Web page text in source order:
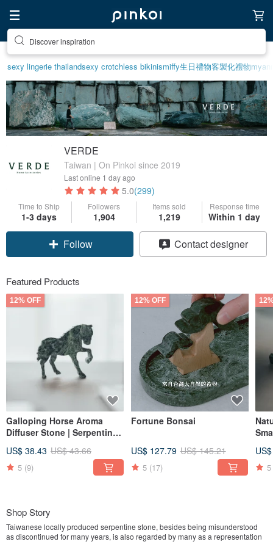
Discover inspiration
sexy lingerie thailandsexy crotchless bikinismiffy生日禮物客製化禮物
VERDE
Taiwan | On Pinkoi since 2019
Last online 1 day ago
5.0(299)
Time to Ship
1-3 days
Followers
1,904
Items sold
1,219
Response time
Within 1 day
Claim coupon
Follow
Contact designer
Featured Products
12% OFF
Galloping Horse Aroma
Diffuser Stone | Serpentine
Taiwanese Serpentine
Stone
US$ 38.43 US$ 43.66
5 (9)
12% OFF
Fortune Bonsai
US$ 127.79 US$ 145.21
5 (17) 5
Shop Story
Taiwanese locally produced serpentine stone, besides being misunderstood
as discontinued for many years, is also regarded by many as a representation